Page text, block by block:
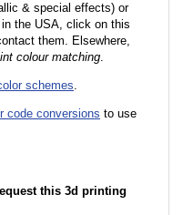
& special effects) or
in the USA, click on this
them. Elsewhere,
colour matching.
schemes.
code conversions to use
this 3d printing